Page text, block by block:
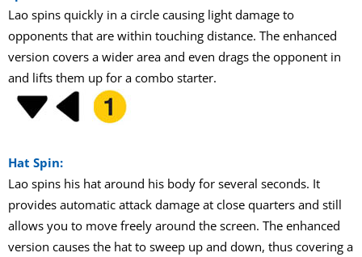
Lao spins quickly in a circle causing light damage to
opponents that are within touching distance. The enhanced
version covers a wider area and even drags the opponent in
and lifts them up for a combo starter.
Hat Spin:
Lao spins his hat around his body for several seconds. It
provides automatic attack damage at close quarters and still
allows you to move freely around the screen. The enhanced
version causes the hat to sweep up and down, thus covering a